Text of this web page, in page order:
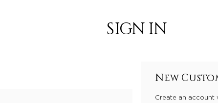
SIGN IN
New
Create an account